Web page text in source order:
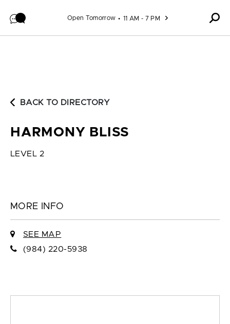
Open Tomorrow 11 AM - 7 PM
BACK TO DIRECTORY
HARMONY BLISS
LEVEL 2
MORE INFO
SEE MAP
(984) 220-5938